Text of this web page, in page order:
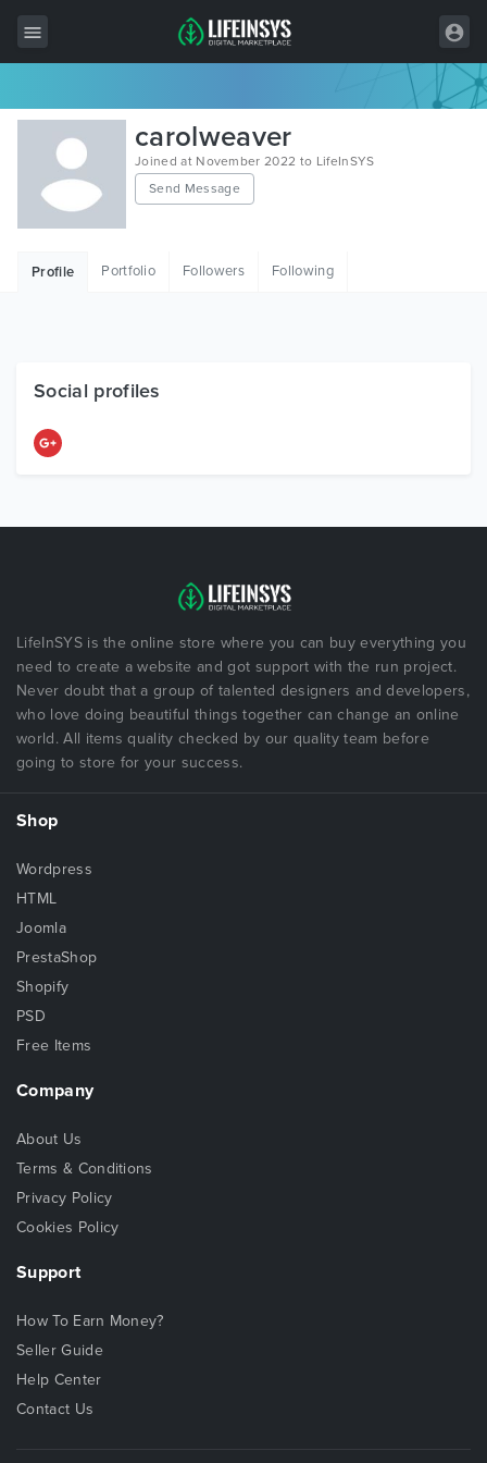
All Items
Wordpress
HTML
Free Items
carolweaver
Joined at November 2022 to LifeInSYS
Send Message
Profile Portfolio Followers Following
Social profiles
LifeInSYS is the online store where you can buy everything you
need to create a website and got support with the run project.
Never doubt that a group of talented designers and developers,
who love doing beautiful things together can change an online
world. All items quality checked by our quality team before
going to store for your success.
Shop
Wordpress
HTML
Joomla
PrestaShop
Shopify
PSD
Free Items
Company
About Us
Terms & Conditions
Privacy Policy
Cookies Policy
Support
How To Earn Money?
Seller Guide
Help Center
Contact Us